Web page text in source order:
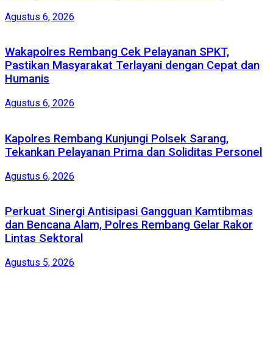
Agustus 6, 2026
Wakapolres Rembang Cek Pelayanan SPKT,
Pastikan Masyarakat Terlayani dengan Cepat dan
Humanis
Agustus 6, 2026
Kapolres Rembang Kunjungi Polsek Sarang,
Tekankan Pelayanan Prima dan Soliditas Personel
Agustus 6, 2026
Perkuat Sinergi Antisipasi Gangguan Kamtibmas
dan Bencana Alam, Polres Rembang Gelar Rakor
Lintas Sektoral
Agustus 5, 2026